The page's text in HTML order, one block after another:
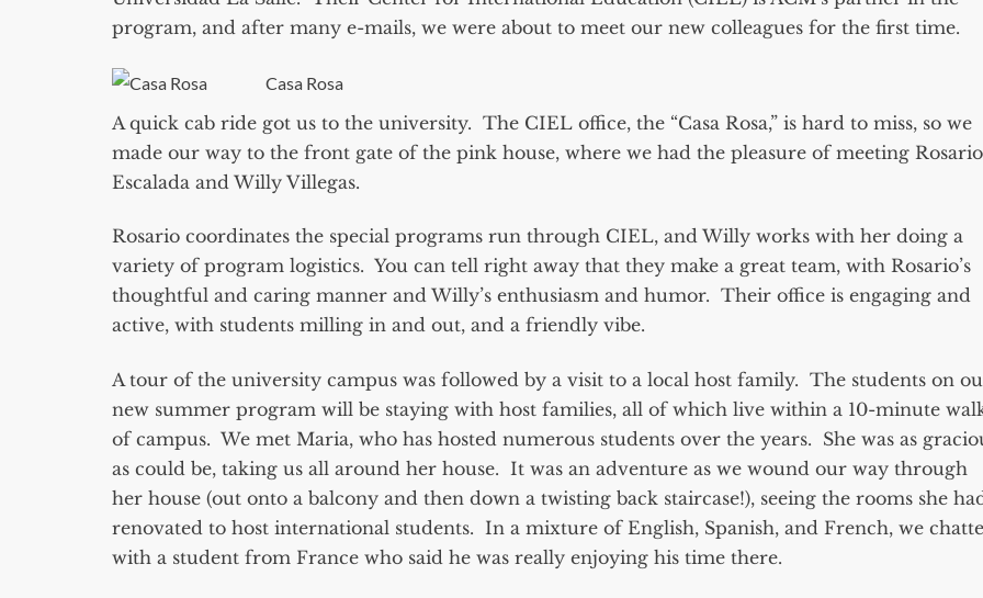
program, and after many e-mails, we were about to meet our new colleagues for the first time.
Casa Rosa
A quick cab ride got us to the university. The CIEL office, the “Casa Rosa,” is hard to miss, so we
made our way to the front gate of the pink house, where we had the pleasure of meeting Rosario
Escalada and Willy Villegas.
Rosario coordinates the special programs run through CIEL, and Willy works with her doing a
variety of program logistics. You can tell right away that they make a great team, with Rosario’s
thoughtful and caring manner and Willy’s enthusiasm and humor. Their office is engaging and
active, with students milling in and out, and a friendly vibe.
A tour of the university campus was followed by a visit to a local host family. The students on
new summer program will be staying with host families, all of which live within a 10-minute
of campus. We met Maria, who has hosted numerous students over the years. She was as
as could be, taking us all around her house. It was an adventure as we wound our way through
her house (out onto a balcony and then down a twisting back staircase!), seeing the rooms she
renovated to host international students. In a mixture of English, Spanish, and French, we
with a student from France who said he was really enjoying his time there.